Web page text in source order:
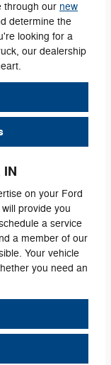
through our new
determine the
looking for a
our dealership
on your Ford
provide you
a service
a member of our
Your vehicle
you need an